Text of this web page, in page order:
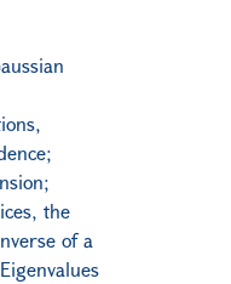
the
of a